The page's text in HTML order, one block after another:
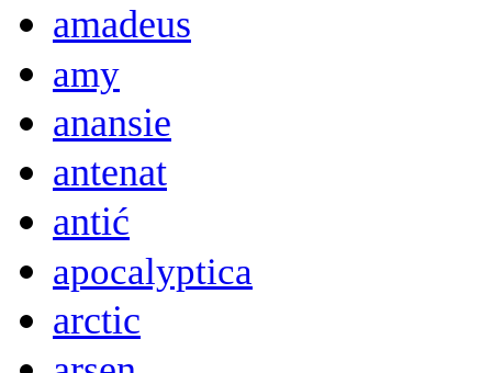
amadeus
amy
anansie
antenat
antić
apocalyptica
arctic